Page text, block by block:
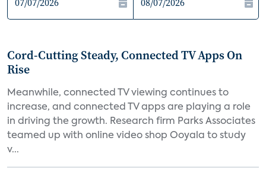
Cord-Cutting Steady, Connected TV Apps On
Rise
Meanwhile, connected TV viewing continues to
increase, and connected TV apps are playing a role
in driving the growth. Research firm Parks Associates
teamed up with online video shop Ooyala to study
v...